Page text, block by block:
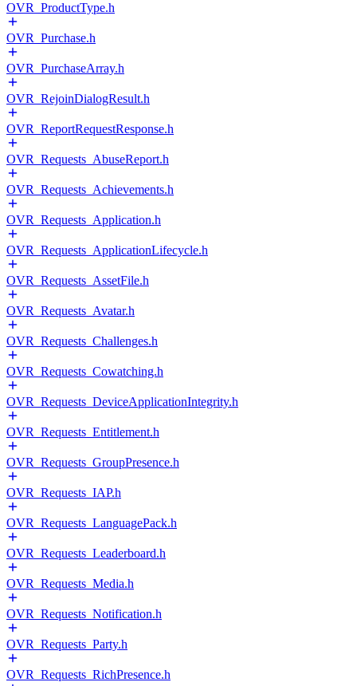
OVR_ProductType.h
OVR_Purchase.h
OVR_PurchaseArray.h
OVR_RejoinDialogResult.h
OVR_ReportRequestResponse.h
OVR_Requests_AbuseReport.h
OVR_Requests_Achievements.h
OVR_Requests_Application.h
OVR_Requests_ApplicationLifecycle.h
OVR_Requests_AssetFile.h
OVR_Requests_Avatar.h
OVR_Requests_Challenges.h
OVR_Requests_Cowatching.h
OVR_Requests_DeviceApplicationIntegrity.h
OVR_Requests_Entitlement.h
OVR_Requests_GroupPresence.h
OVR_Requests_IAP.h
OVR_Requests_LanguagePack.h
OVR_Requests_Leaderboard.h
OVR_Requests_Media.h
OVR_Requests_Notification.h
OVR_Requests_Party.h
OVR_Requests_RichPresence.h